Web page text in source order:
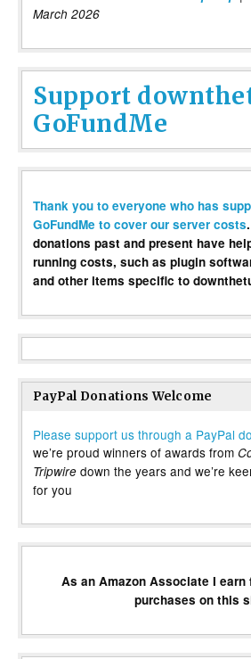
March 2026
Support
GoFundMe
Thank you to everyone who has
GoFundMe to cover our server costs
donations past and present have
running costs, such as plugin
and other items specific to
PayPal Donations Welcome
Please support us through a PayPal
we’re proud winners of awards from
Tripwire down the years and we’re
for you
As an Amazon Associate I
purchases on this